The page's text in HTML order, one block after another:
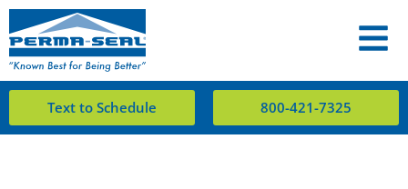
Text to Schedule 800-421-7325